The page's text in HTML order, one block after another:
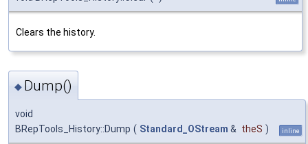
Clears the history.
◆ Dump()
void
BRepTools_History::Dump ( Standard_OStream & theS ) inline